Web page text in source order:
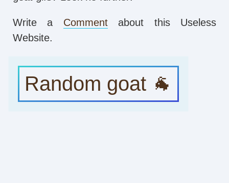
Write a Commentabout this Useless
Website.
Random goat 🐐